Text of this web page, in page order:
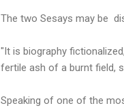
The two Sesays may be
"It is biography
fertile ash of a burnt field,
Speaking of one of the